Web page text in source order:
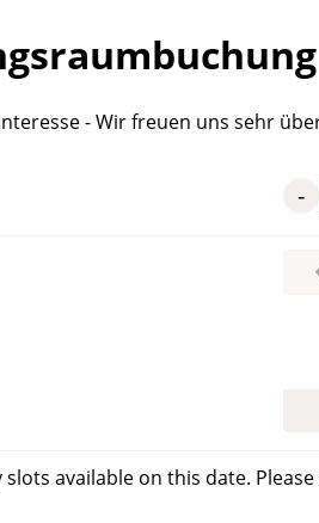
- Wir freuen uns sehr
-
available on this date.